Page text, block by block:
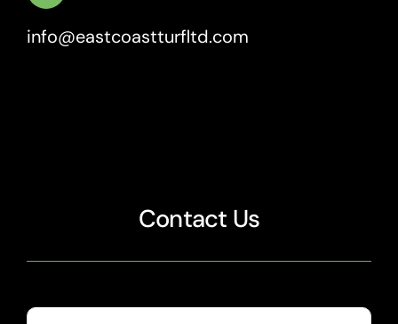
info@eastcoastturfltd.com
Contact Us
Name *